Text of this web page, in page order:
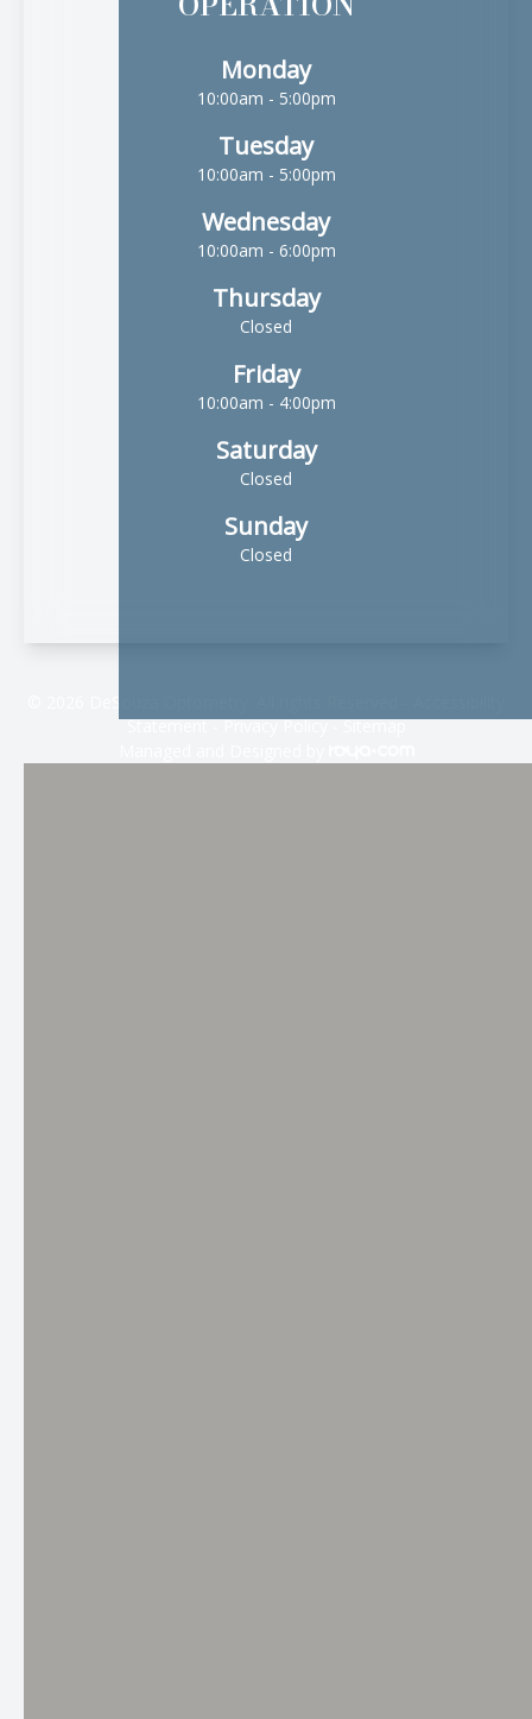
Monday
10:00am - 5:00pm
Tuesday
10:00am - 5:00pm
Wednesday
10:00am - 6:00pm
Thursday
Closed
Friday
10:00am - 4:00pm
Saturday
Closed
Sunday
Closed
Statement-Privacy Policy-Sitemap